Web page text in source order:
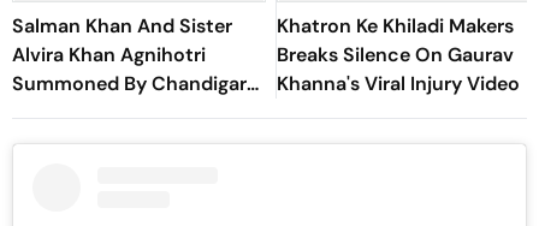
Salman Khan And Sister
Alvira Khan Agnihotri
Summoned By Chandigarh
Court In Rs 3 Crore Fraud
Case
Khatron Ke Khiladi Makers
Breaks Silence On Gaurav
Khanna's Viral Injury Video